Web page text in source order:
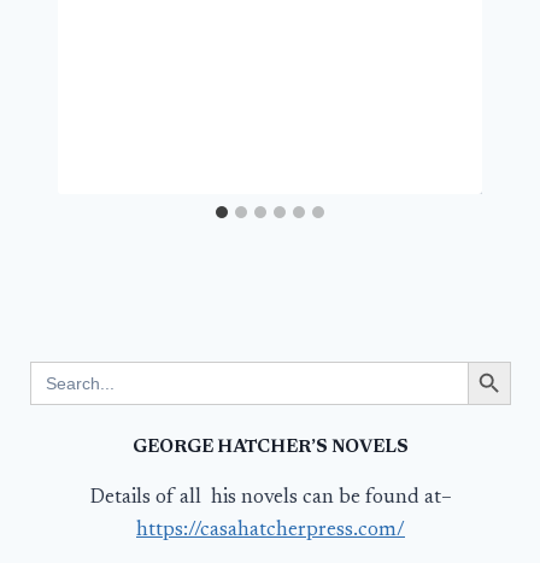
for:
Search Button
GEORGE HATCHER’S NOVELS
Details of all his novels can be found at–
https://casahatcherpress.com/